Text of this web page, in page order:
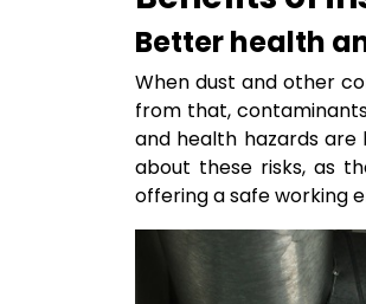
Better health
When dust and other
from that,
and health hazards are
about these risks, as
offering a safe working